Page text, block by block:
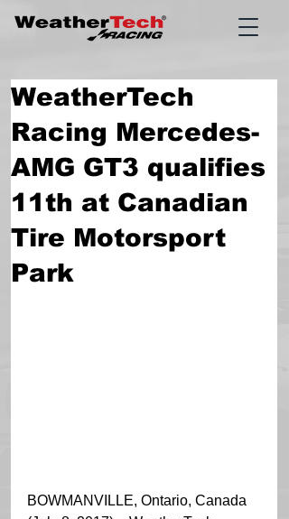
WeatherTech
Racing Mercedes-
AMG GT3 qualifies
11th at Canadian
Tire Motorsport
Park
BOWMANVILLE, Ontario, Canada